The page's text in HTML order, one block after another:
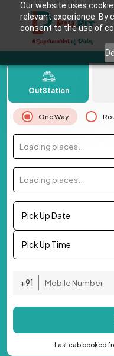
Our website uses
relevant experience. By
consent to the use of
OutStation
One Way
Loading places...
Loading places...
Pick Up Date
Pick Up Time
+91
Last cab booked